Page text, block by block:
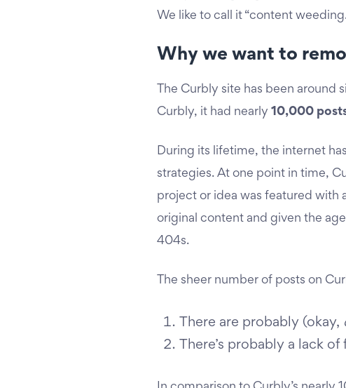
We like to call it “content
Why we want to
The Curbly site has been around
Curbly, it had nearly 10,000
During its lifetime, the internet
strategies. At one point in time,
project or idea was featured with
original content and given the
404s.
The sheer number of posts on
There are probably (okay,
There’s probably a lack